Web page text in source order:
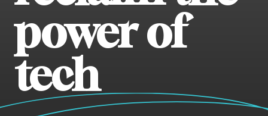
power of
tech